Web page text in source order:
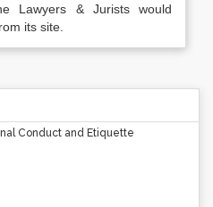
Lawyers & Jurists would
its site.
Conduct and Etiquette